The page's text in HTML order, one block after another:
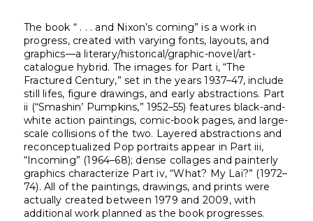
The book “ . . . and Nixon’s coming” is a work in
progress, created with varying fonts, layouts, and
graphics—a literary/historical/graphic-novel/art-
catalogue hybrid. The images for Part i, “The
Fractured Century,” set in the years 1937–47, include
still lifes, figure drawings, and early abstractions. Part
ii (“Smashin’ Pumpkins,” 1952–55) features black-and-
white action paintings, comic-book pages, and large-
scale collisions of the two. Layered abstractions and
reconceptualized Pop portraits appear in Part iii,
“Incoming” (1964–68); dense collages and painterly
graphics characterize Part iv, “What? My Lai?” (1972–
74). All of the paintings, drawings, and prints were
actually created between 1979 and 2009, with
additional work planned as the book progresses.